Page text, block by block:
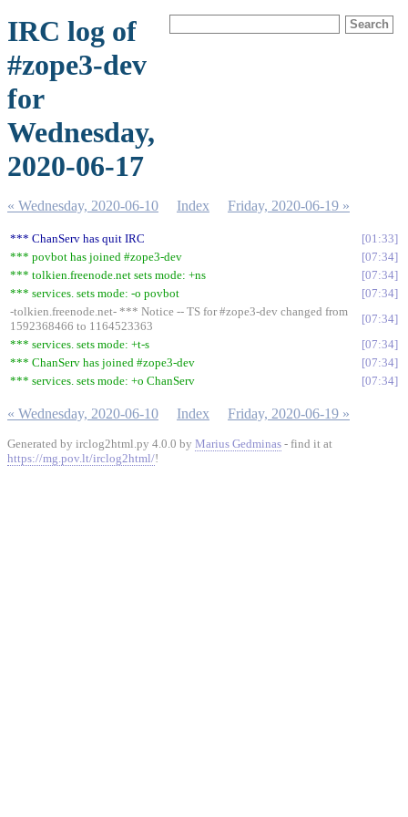
IRC log of
#zope3-dev
for
Wednesday,
2020-06-17
« Wednesday, 2020-06-10 Index Friday, 2020-06-19 »
*** ChanServ has quit IRC
01:33
*** povbot has joined #zope3-dev
07:34
*** tolkien.freenode.net sets mode: +ns
07:34
*** services. sets mode: -o povbot
07:34
-tolkien.freenode.net- *** Notice -- TS for #zope3-dev changed from
1592368466 to 1164523363
07:34
*** services. sets mode: +t-s
07:34
*** ChanServ has joined #zope3-dev
07:34
*** services. sets mode: +o ChanServ
07:34
« Wednesday, 2020-06-10 Index Friday, 2020-06-19 »
Generated by irclog2html.py 4.0.0 by Marius Gedminas - find it at
https://mg.pov.lt/irclog2html/!